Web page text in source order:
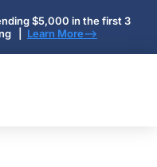
$5,000 in the first 3
| Learn More-->